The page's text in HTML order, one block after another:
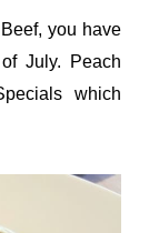
you have
July. Peach
which